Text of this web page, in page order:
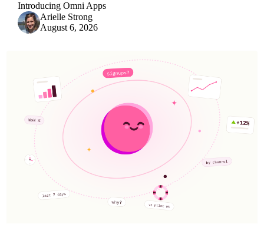
Introducing Omni Apps
Arielle Strong
August 6, 2026